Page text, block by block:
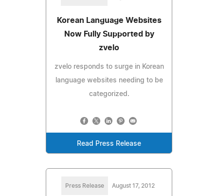
Korean Language Websites
Now Fully Supported by
zvelo
zvelo responds to surge in Korean
language websites needing to be
categorized.
Read Press Release
Press Release August 17, 2012